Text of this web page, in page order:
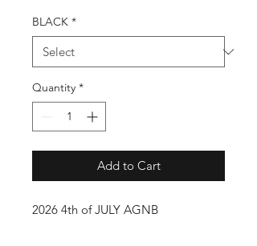
BLACK *
Quantity *
Add to Cart
2026 4th of JULY AGNB